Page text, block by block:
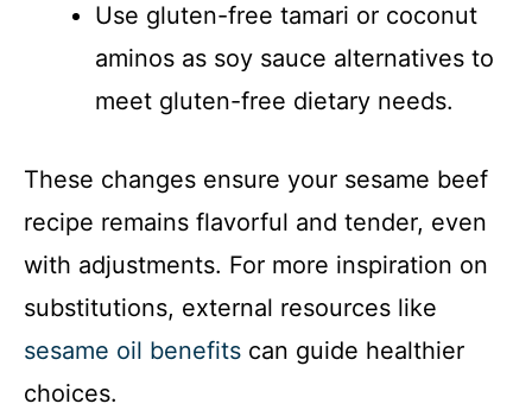
Use gluten-free tamari or coconut
aminos as soy sauce alternatives to
meet gluten-free dietary needs.
These changes ensure your sesame beef
recipe remains flavorful and tender, even
with adjustments. For more inspiration on
substitutions, external resources like
sesame oil benefits can guide healthier
choices.